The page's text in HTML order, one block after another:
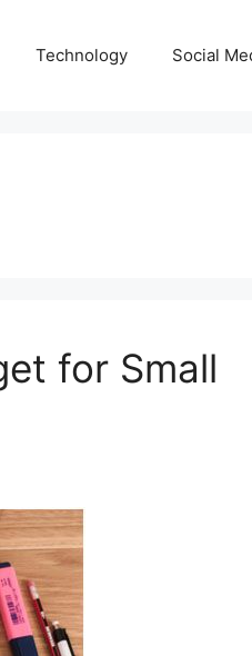
Technology Social
for Small